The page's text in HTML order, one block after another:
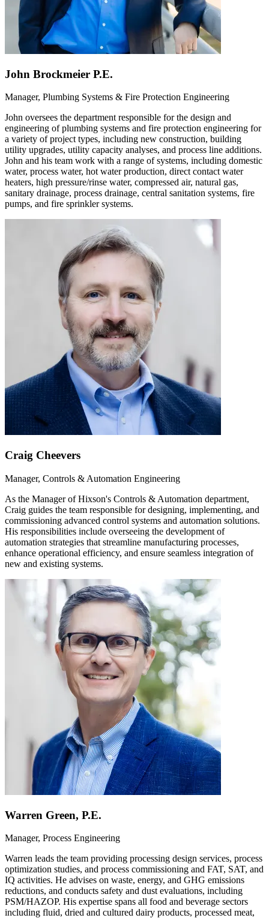
John Brockmeier P.E.
Manager, Plumbing Systems & Fire Protection Engineering
John oversees the department responsible for the design and
engineering of plumbing systems and fire protection engineering for
a variety of project types, including new construction, building
utility upgrades, utility capacity analyses, and process line additions.
John and his team work with a range of systems, including domestic
water, process water, hot water production, direct contact water
heaters, high pressure/rinse water, compressed air, natural gas,
sanitary drainage, process drainage, central sanitation systems, fire
pumps, and fire sprinkler systems.
Craig Cheevers
Manager, Controls & Automation Engineering
As the Manager of Hixson's Controls & Automation department,
Craig guides the team responsible for designing, implementing, and
commissioning advanced control systems and automation solutions.
His responsibilities include overseeing the development of
automation strategies that streamline manufacturing processes,
enhance operational efficiency, and ensure seamless integration of
new and existing systems.
Warren Green, P.E.
Manager, Process Engineering
Warren leads the team providing processing design services, process
optimization studies, and process commissioning and FAT, SAT, and
IQ activities. He advises on waste, energy, and GHG emissions
reductions, and conducts safety and dust evaluations, including
PSM/HAZOP. His expertise spans all food and beverage sectors
including fluid, dried and cultured dairy products, processed meat,